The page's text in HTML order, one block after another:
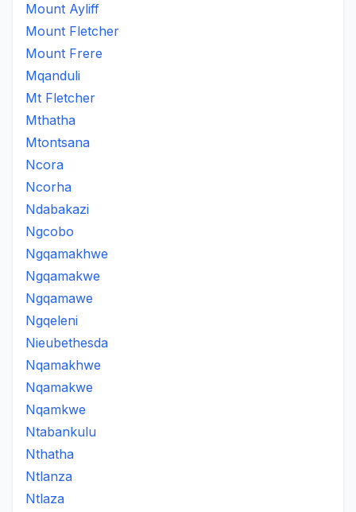
Mount Ayliff
Mount Fletcher
Mount Frere
Mqanduli
Mt Fletcher
Mthatha
Mtontsana
Ncora
Ncorha
Ndabakazi
Ngcobo
Ngqamakhwe
Ngqamakwe
Ngqamawe
Ngqeleni
Nieubethesda
Nqamakhwe
Nqamakwe
Nqamkwe
Ntabankulu
Nthatha
Ntlanza
Ntlaza